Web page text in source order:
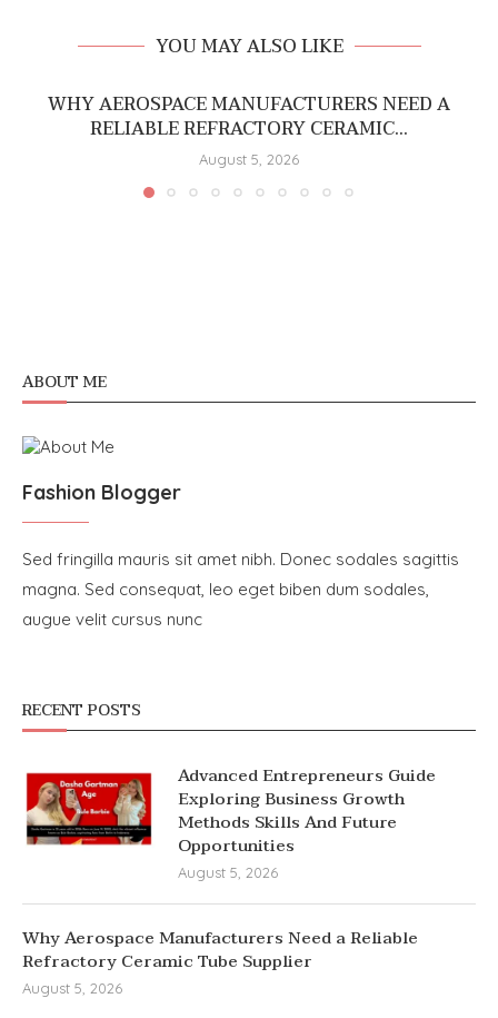
YOU MAY ALSO LIKE
WHY AEROSPACE MANUFACTURERS NEED A
RELIABLE REFRACTORY CERAMIC...
August 5, 2026
ABOUT ME
Fashion Blogger
Sed fringilla mauris sit amet nibh. Donec sodales sagittis
magna. Sed consequat, leo eget biben dum sodales,
augue velit cursus nunc
RECENT POSTS
Advanced Entrepreneurs Guide
Exploring Business Growth
Methods Skills And Future
Opportunities
August 5, 2026
Why Aerospace Manufacturers Need a Reliable
Refractory Ceramic Tube Supplier
August 5, 2026